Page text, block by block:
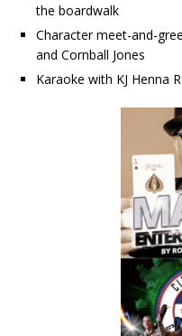
the boardwalk
Character meet-and-
and Cornball Jones
Karaoke with KJ Henna